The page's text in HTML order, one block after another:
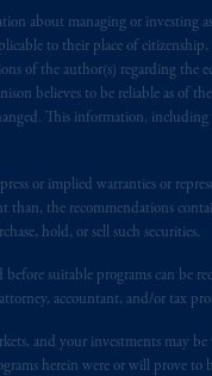
about managing or investing
to their place of
of the author(s) regarding the
believes to be reliable as of
This information, including
or implied warranties or
the recommendations
hold, or sell such securities.
suitable programs can be
accountant, and/or tax
and your investments may
herein were or will prove
you in reliance upon an
is New Jersey,
all of its assets may
Provinces of Canada
in
One, 1959 Upper
Avenue S.W., Calgary,
is not affiliated in any
of M&G plc,
in manyjurisdictions